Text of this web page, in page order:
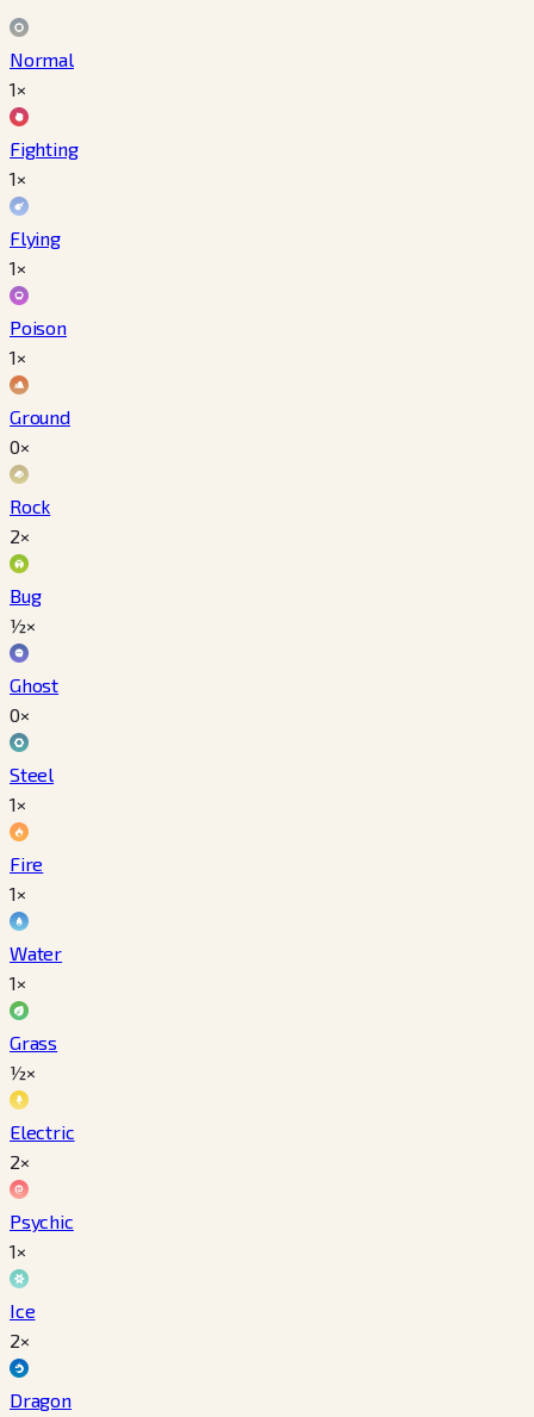
Normal
1×
Fighting
1×
Flying
1×
Poison
1×
Ground
0×
Rock
2×
Bug
½×
Ghost
0×
Steel
1×
Fire
1×
Water
1×
Grass
½×
Electric
2×
Psychic
1×
Ice
2×
Dragon